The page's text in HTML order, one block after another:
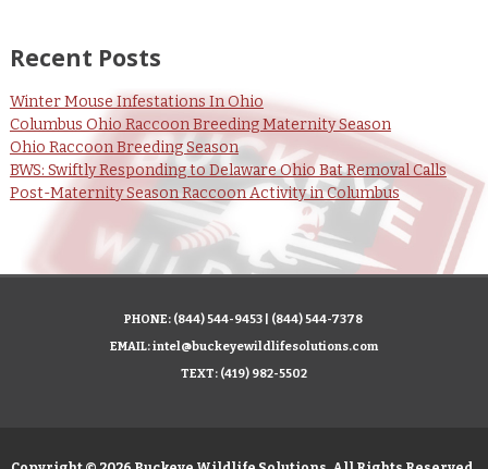
Recent Posts
Winter Mouse Infestations In Ohio
Columbus Ohio Raccoon Breeding Maternity Season
Ohio Raccoon Breeding Season
BWS: Swiftly Responding to Delaware Ohio Bat Removal Calls
Post-Maternity Season Raccoon Activity in Columbus
PHONE: (844) 544-9453
(844) 544-7378
EMAIL:intel@buckeyewildlifesolutions.com
TEXT: (419) 982-5502